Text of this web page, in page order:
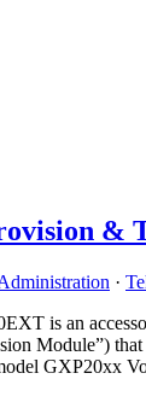
&
·
is an
Module”)
GXP20xx